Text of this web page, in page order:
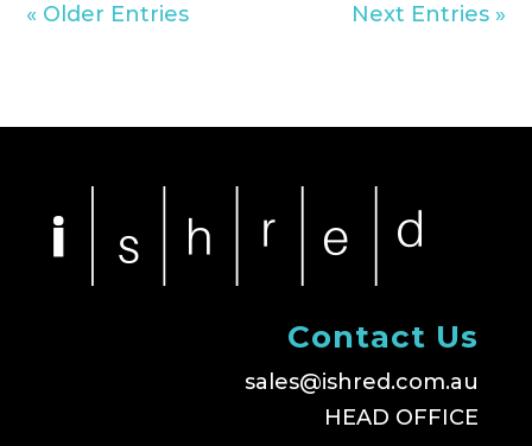
« Older Entries Next Entries »
Contact Us
sales@ishred.com.au
HEAD OFFICE